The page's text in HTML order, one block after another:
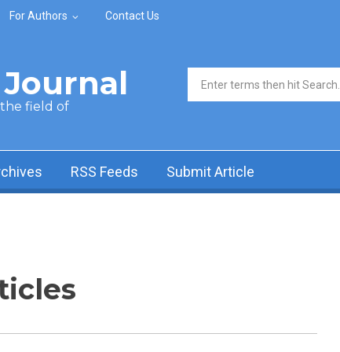
For Authors Contact Us
the field of
Search form
RSS Feeds Submit Article